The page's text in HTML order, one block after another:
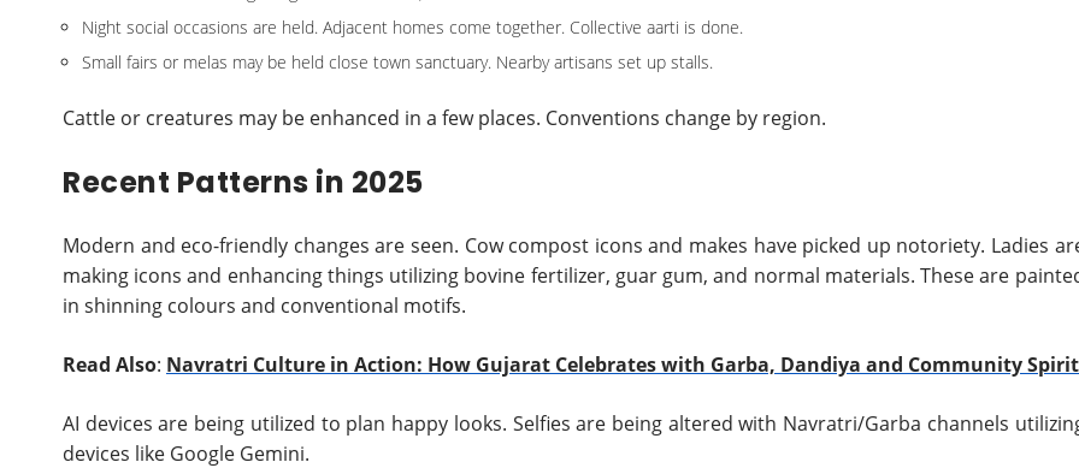
Night social occasions are held. Adjacent homes come together. Collective aarti is done.
Small fairs or melas may be held close town sanctuary. Nearby artisans set up stalls.
Cattle or creatures may be enhanced in a few places. Conventions change by region.
Recent Patterns in 2025
Modern and eco-friendly changes are seen. Cow compost icons and makes have picked up notoriety. Ladies
making icons and enhancing things utilizing bovine fertilizer, guar gum, and normal materials. These are
in shinning colours and conventional motifs.
Read Also: Navratri Culture in Action: How Gujarat Celebrates with Garba, Dandiya and Community Spirit
AI devices are being utilized to plan happy looks. Selfies are being altered with Navratri/Garba channels
devices like Google Gemini.